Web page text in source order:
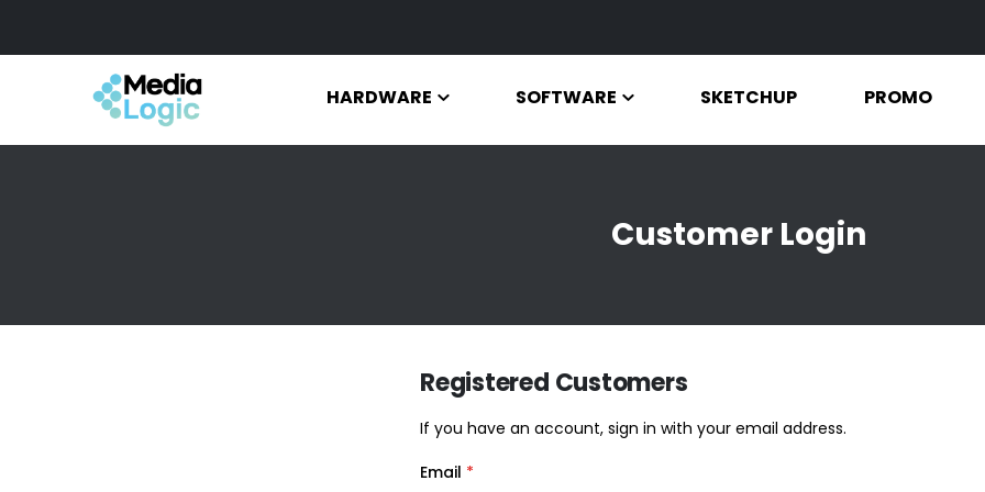
HARDWARE SOFTWARE SKETCHUP PROMO
Customer Login
Registered Customers
If you have an account, sign in with your email address.
Email